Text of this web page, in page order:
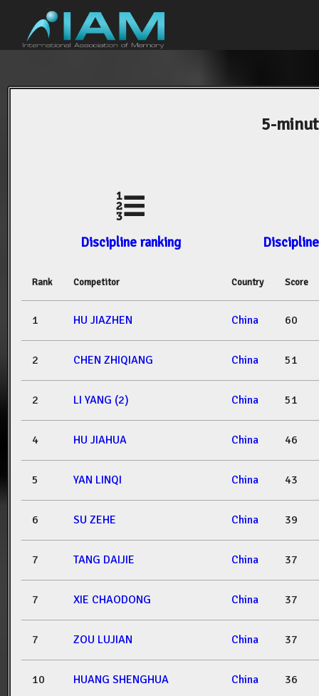
5-
Discipline ranking
Rank Competitor Country Score
1 HU JIAZHEN China 60
2 CHEN ZHIQIANG China 51
2 LI YANG (2) China 51
4 HU JIAHUA China 46
5 YAN LINQI China 43
6 SU ZEHE China 39
7 TANG DAIJIE China 37
7 XIE CHAODONG China 37
7 ZOU LUJIAN China 37
10 HUANG SHENGHUA China 36